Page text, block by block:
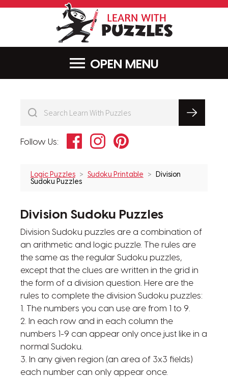
MENU
Follow Us: FacebookInstagramPinterest
Logic Puzzles Sudoku Printable
Division
Sudoku Puzzles
Division Sudoku Puzzles
Division Sudoku puzzles are a combination of
an arithmetic and logic puzzle. The rules are
the same as the regular Sudoku puzzles,
except that the clues are written in the grid in
the form of a division question. Here are the
rules to complete the division Sudoku puzzles:
1. The numbers you can use are from 1 to 9.
2. In each row and in each column the
numbers 1-9 can appear only once just like in a
normal Sudoku.
3. In any given region (an area of 3x3 fields)
each number can only appear once.